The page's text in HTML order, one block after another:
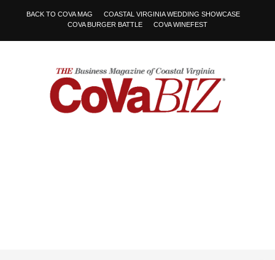
BACK TO COVA MAG
COASTAL VIRGINIA WEDDING SHOWCASE
COVA BURGER BATTLE
COVA WINEFEST